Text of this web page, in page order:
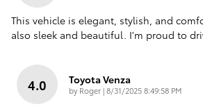
This vehicle is elegant, stylish, and
also sleek and beautiful. I'm proud to
4.0 Toyota Venza
by Roger|on
8/31/2025 8:49:58 PM